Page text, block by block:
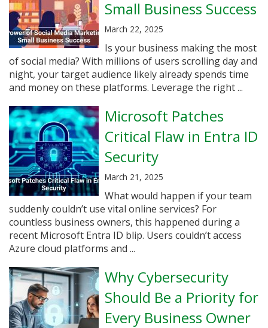
Small Business Success
March 22, 2025
Is your business making the most
of social media? With millions of users scrolling day and
night, your target audience likely already spends time
and money on these platforms. Leverage the right ...
Microsoft Patches
Critical Flaw in Entra ID
Security
March 21, 2025
What would happen if your team
suddenly couldn’t use vital online services? For
countless business owners, this happened during a
recent Microsoft Entra ID blip. Users couldn’t access
Azure cloud platforms and ...
Why Cybersecurity
Should Be a Priority for
Every Business Owner